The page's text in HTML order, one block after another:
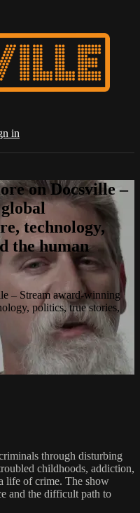
in
on Docsville –
technology,
the human
– Stream award-winning
politics, true stories,
through disturbing
childhoods, addiction,
life of crime. The show
and the difficult path to